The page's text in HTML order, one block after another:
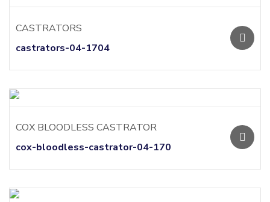
CASTRATORS
castrators-04-1704
COX BLOODLESS CASTRATOR
cox-bloodless-castrator-04-170